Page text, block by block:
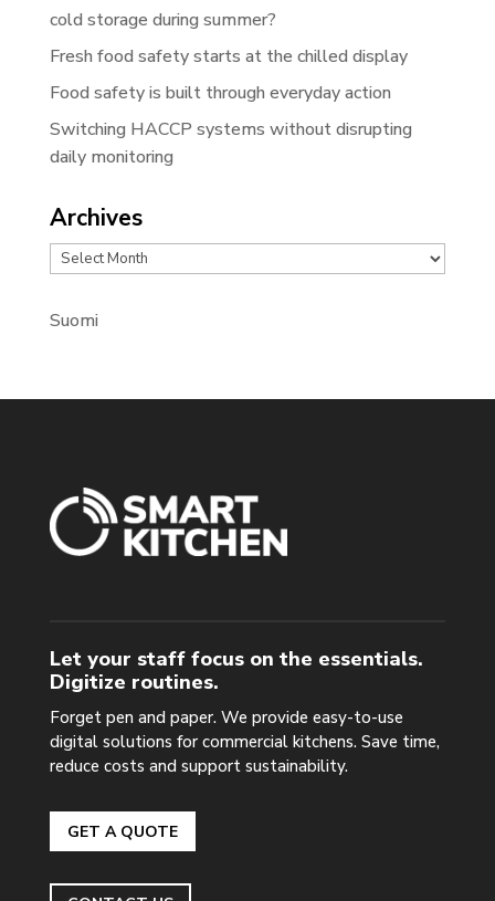
cold storage during summer?
Fresh food safety starts at the chilled display
Food safety is built through everyday action
Switching HACCP systems without disrupting
daily monitoring
Archives
Archives
Suomi
Let your staff focus on the essentials.
Digitize routines.
Forget pen and paper. We provide easy-to-use
digital solutions for commercial kitchens. Save time,
reduce costs and support sustainability.
GET A QUOTE